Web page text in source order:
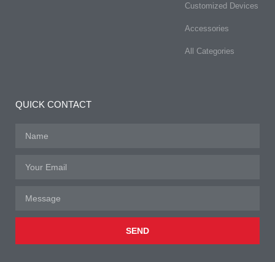
Customized Devices
Accessories
All Categories
QUICK CONTACT
SEND